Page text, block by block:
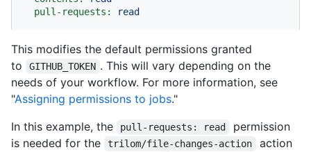
pull-requests:
read
This modifies the default permissions granted
to
GITHUB_TOKEN . This will vary depending on the
needs of your workflow. For more information, see
"Assigning permissions to jobs."
In this example, the
pull-requests: read
permission
is needed for the
trilom/file-changes-action
action